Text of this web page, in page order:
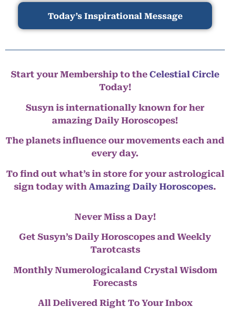
Today’s Inspirational Message
Start your Membership to the Celestial Circle
Today!
Susyn is internationally known for her
amazing Daily Horoscopes!
The planets influence our movements each and
every day.
To find out what’s in store for your astrological
sign today with Amazing Daily Horoscopes.
Never Miss a Day!
Get Susyn’s Daily Horoscopes and Weekly
Tarotcasts
Monthly Numerologicaland Crystal Wisdom
Forecasts
All Delivered Right To Your Inbox